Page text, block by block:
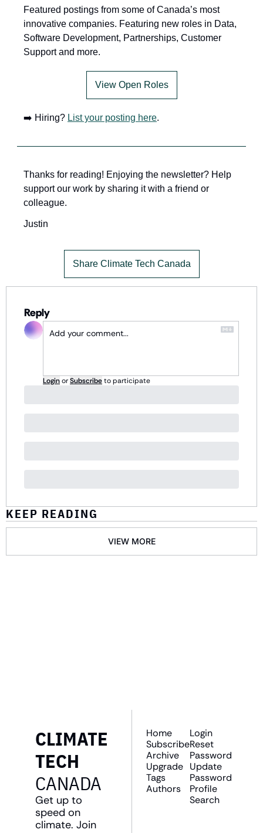
Featured postings from some of Canada’s most
innovative companies. Featuring new roles in Data,
Software Development, Partnerships, Customer
Support and more.
View Open Roles
➡️ Hiring? List your posting here.
Thanks for reading! Enjoying the newsletter? Help
support our work by sharing it with a friend or
colleague.
Justin
Share Climate Tech Canada
Reply
LoginorSubscribeto participate
KEEP READING
VIEW MORE
CLIMATE
CANADA
Get up to
speed on
climate. Join
Home
Subscribe
Archive
Upgrade
Tags
Authors
Login
Reset
Password
Update
Password
Profile
Search